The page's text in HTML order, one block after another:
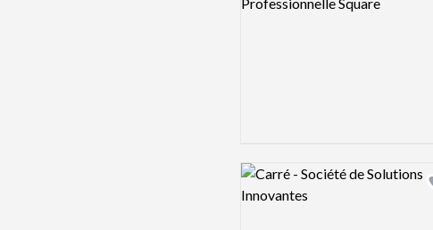
Logo preview image